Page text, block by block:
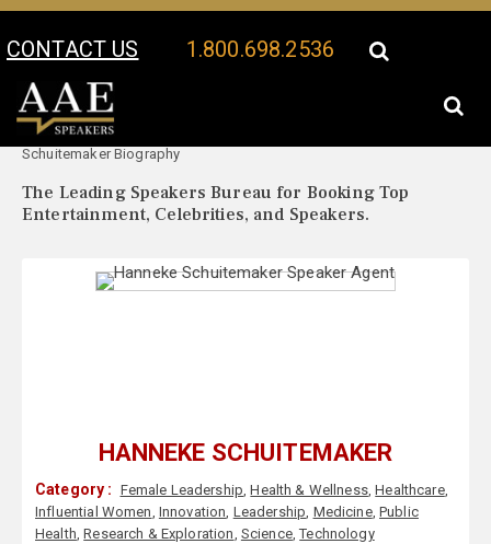
CONTACT US 1.800.698.2536
Your Location:
Schuitemaker Biography
The Leading Speakers Bureau for Booking Top
Entertainment, Celebrities, and Speakers.
HANNEKE SCHUITEMAKER
Category : Female Leadership,Health & Wellness,Healthcare,
Influential Women, Innovation, Leadership, Medicine,Public
Health,Research & Exploration, Science,Technology